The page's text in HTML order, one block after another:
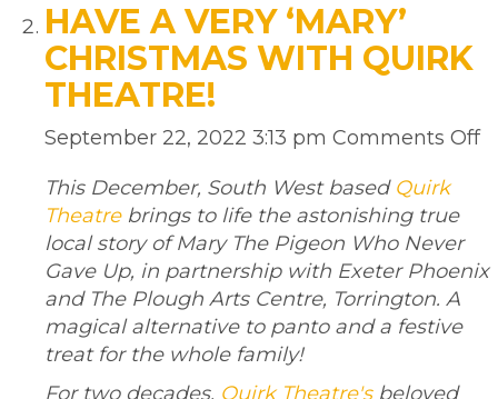
HAVE A VERY ‘MARY’
CHRISTMAS WITH QUIRK
THEATRE!
September 22, 2022 3:13 pm Comments Off
This December, South West based Quirk
Theatrebrings to life the astonishing true
local story of Mary The Pigeon Who Never
Gave Up, in partnership with Exeter Phoenix
and The Plough Arts Centre, Torrington. A
magical alternative to panto and a festive
treat for the whole family!
For two decades, Quirk Theatre'sbeloved